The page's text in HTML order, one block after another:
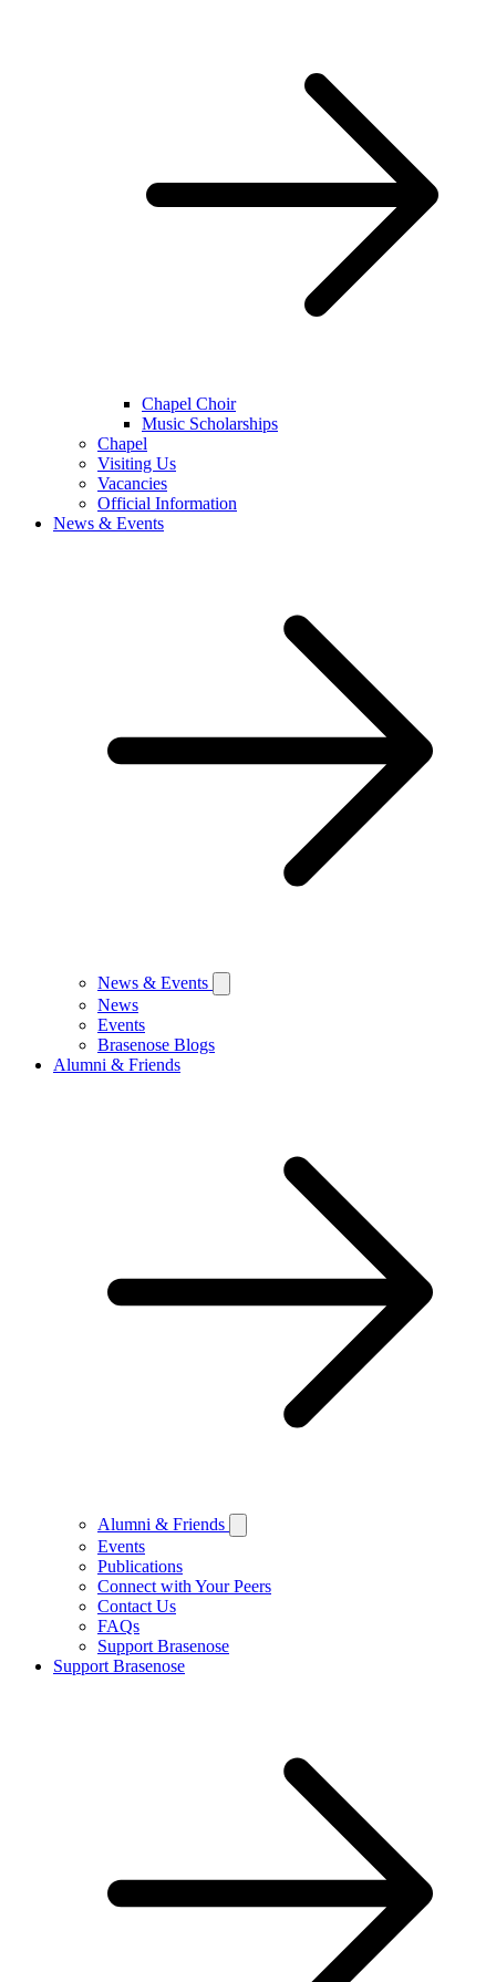
Chapel Choir
Music Scholarships
Chapel
Visiting Us
Vacancies
Official Information
News & Events
News & Events
News
Events
Brasenose Blogs
Alumni & Friends
Alumni & Friends
Events
Publications
Connect with Your Peers
Contact Us
FAQs
Support Brasenose
Support Brasenose